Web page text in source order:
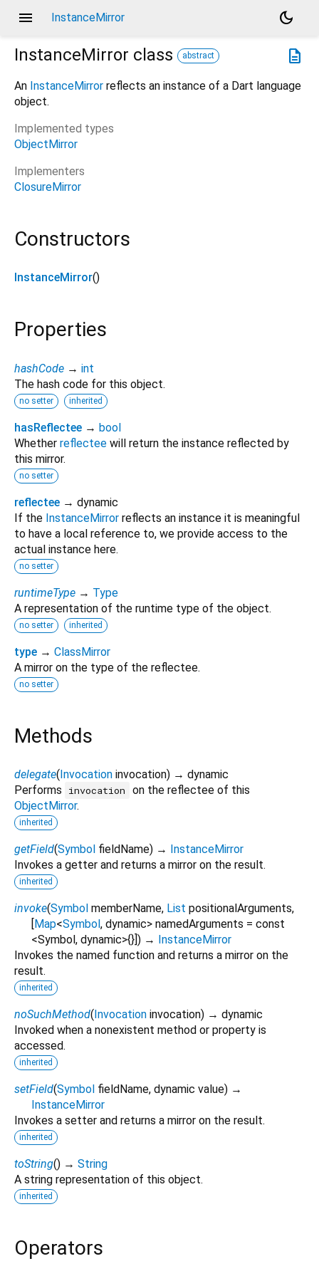
menu InstanceMirror
dark_mode
description
InstanceMirror class abstract
An InstanceMirror reflects an instance of a Dart language
object.
Implemented types
ObjectMirror
Implementers
ClosureMirror
Constructors
InstanceMirror()
Properties
hashCode → int
The hash code for this object.
no setter inherited
hasReflectee → bool
Whether reflectee will return the instance reflected by
this mirror.
no setter
reflectee → dynamic
If the InstanceMirror reflects an instance it is meaningful
to have a local reference to, we provide access to the
actual instance here.
no setter
runtimeType → Type
A representation of the runtime type of the object.
no setter inherited
type → ClassMirror
A mirror on the type of the reflectee.
no setter
Methods
delegate(Invocation invocation) → dynamic
Performs
invocation
on the reflectee of this
ObjectMirror.
inherited
getField(Symbol fieldName) → InstanceMirror
Invokes a getter and returns a mirror on the result.
inherited
invoke(Symbol memberName, List positionalArguments,
[Map<Symbol, dynamic> namedArguments = const
<Symbol, dynamic>{}]) → InstanceMirror
Invokes the named function and returns a mirror on the
result.
inherited
noSuchMethod(Invocation invocation) → dynamic
Invoked when a nonexistent method or property is
accessed.
inherited
setField(Symbol fieldName, dynamic value) →
InstanceMirror
Invokes a setter and returns a mirror on the result.
inherited
toString() → String
A string representation of this object.
inherited
Operators